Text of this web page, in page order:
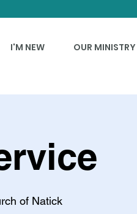
I'M NEW OUR MINISTRY
of Natick